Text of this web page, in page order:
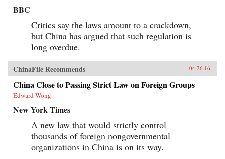
BBC
Critics say the laws amount to a crackdown,
but China has argued that such regulation is
long overdue.
ChinaFile Recommends 04.26.16
China Close to Passing Strict Law on Foreign Groups
Edward Wong
New York Times
A new law that would strictly control
thousands of foreign nongovernmental
organizations in China is on its way.